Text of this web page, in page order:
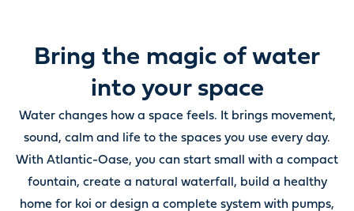
Bring the magic of water
into your space
Water changes how a space feels. It brings movement,
sound, calm and life to the spaces you use every day.
With Atlantic-Oase, you can start small with a compact
fountain, create a natural waterfall, build a healthy
home for koi or design a complete system with pumps,